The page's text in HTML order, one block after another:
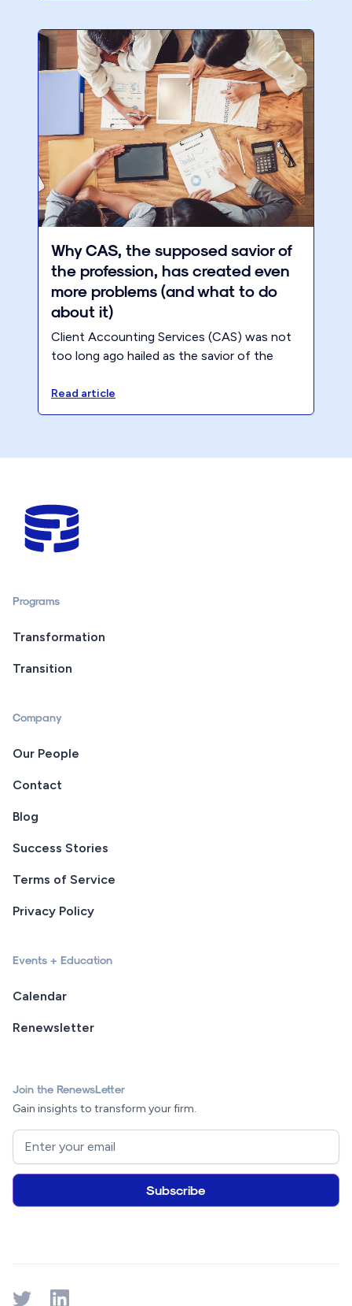
Why CAS, the supposed savior of
the profession, has created even
more problems (and what to do
about it)
Client Accounting Services (CAS) was not
too long ago hailed as the savior of the
that embracing CAS would fill the gap left
by the demise of compliance work (still has
Read article
Programs
Transformation
Transition
Company
Our People
Contact
Blog
Success Stories
Terms of Service
Privacy Policy
Events + Education
Calendar
Renewsletter
Join the RenewsLetter
Gain insights to transform your firm.